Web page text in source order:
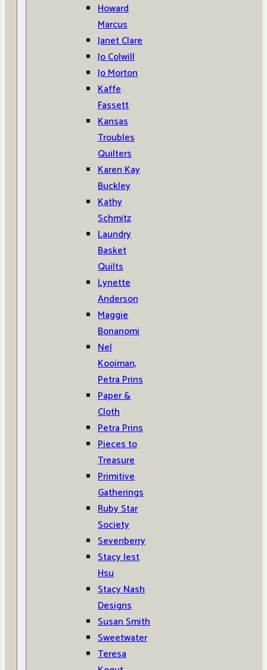
Howard
Marcus
Janet Clare
Jo Colwill
Jo Morton
Kaffe
Fassett
Kansas
Troubles
Quilters
Karen Kay
Buckley
Kathy
Schmitz
Laundry
Basket
Quilts
Lynette
Anderson
Maggie
Bonanomi
Nel
Kooiman,
Petra Prins
Paper &
Cloth
Petra Prins
Pieces to
Treasure
Primitive
Gatherings
Ruby Star
Society
Sevenberry
Stacy Iest
Hsu
Stacy Nash
Designs
Susan Smith
Sweetwater
Teresa